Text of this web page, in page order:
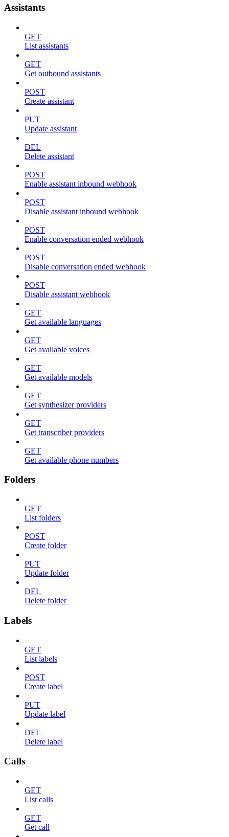
Assistants
GET
List assistants
GET
Get outbound assistants
POST
Create assistant
PUT
Update assistant
DEL
Delete assistant
POST
Enable assistant inbound webhook
POST
Disable assistant inbound webhook
POST
Enable conversation ended webhook
POST
Disable conversation ended webhook
POST
Disable assistant webhook
GET
Get available languages
GET
Get available voices
GET
Get available models
GET
Get synthesizer providers
GET
Get transcriber providers
GET
Get available phone numbers
Folders
GET
List folders
POST
Create folder
PUT
Update folder
DEL
Delete folder
Labels
GET
List labels
POST
Create label
PUT
Update label
DEL
Delete label
Calls
GET
List calls
GET
Get call